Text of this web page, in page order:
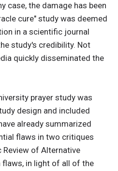
case, the damage has been
cure" study was deemed
in a scientific journal
study's credibility. Not
quickly disseminated the
prayer study was
design and included
already summarized
flaws in two critiques
Review of Alternative
flaws, in light of all of the